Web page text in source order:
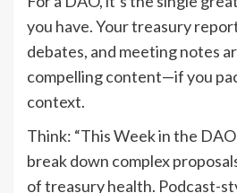
you have. Your treasury
debates, and meeting notes
compelling content—if you
context.
Think: “This Week in the
break down complex
of treasury health. Podcast-